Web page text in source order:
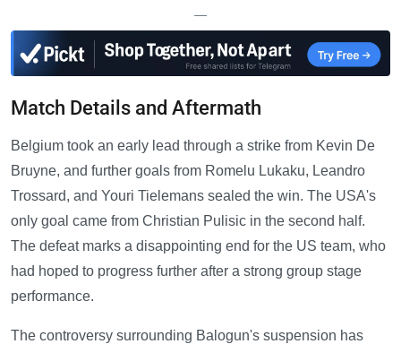
—
Match Details and Aftermath
Belgium took an early lead through a strike from Kevin De
Bruyne, and further goals from Romelu Lukaku, Leandro
Trossard, and Youri Tielemans sealed the win. The USA's
only goal came from Christian Pulisic in the second half.
The defeat marks a disappointing end for the US team, who
had hoped to progress further after a strong group stage
performance.
The controversy surrounding Balogun's suspension has